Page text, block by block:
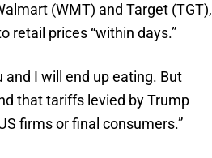
(WMT) and Target (TGT),
retail prices “within days.”
I will end up eating. But
that tariffs levied by Trump
firms or final consumers.”